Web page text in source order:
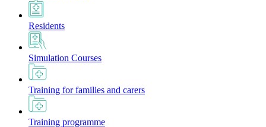
Residents
Simulation Courses
Training for families and carers
Training programme